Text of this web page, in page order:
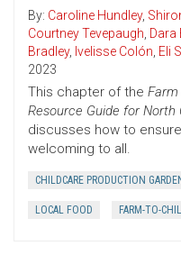
By: Caroline Hundley,
Courtney Tevepaugh, Dara
Bradley, Ivelisse Colón, Eli
2023
This chapter of the Farm
Resource Guide for North
discusses how to
welcoming to all.
CHILDCARE PRODUCTION
LOCAL FOOD FARM-TO-